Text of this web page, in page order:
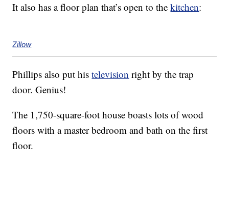
It also has a floor plan that’s open to thekitchen:
Zillow
Phillips also put histelevision right by the trap
door. Genius!
The 1,750-square-foot house boasts lots of wood
floors with a master bedroom and bath on the first
floor.